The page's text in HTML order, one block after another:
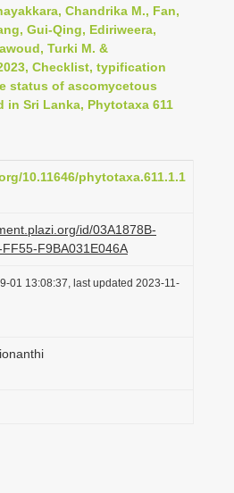
t
i
o
n
Chandrika M., Fan,
Gui-Qing, Ediriweera,
Turki M. &
Checklist, typification
status of ascomycetous
Sri Lanka, Phytotaxa 611
10.11646/phytotaxa.611.1.1
id/03A1878B-
F9BA031E046A
01 13:08:37, last updated 2023-11-